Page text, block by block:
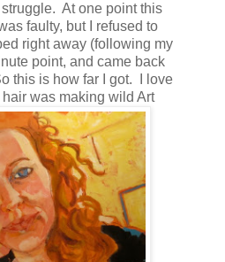
At one point this
faulty, but I refused to
right away (following my
point, and came back
this is how far I got. I love
was making wild Art